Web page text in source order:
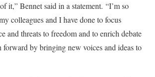
it,” Bennet said in a statement. “I’m so
colleagues and I have done to focus
and threats to freedom and to enrich debate
forward by bringing new voices and ideas to